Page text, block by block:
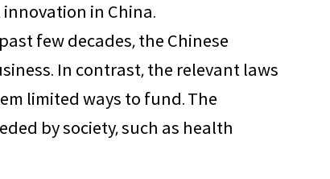
in China.
few decades, the Chinese
In contrast, the relevant laws
limited ways to fund. The
by society, such as health